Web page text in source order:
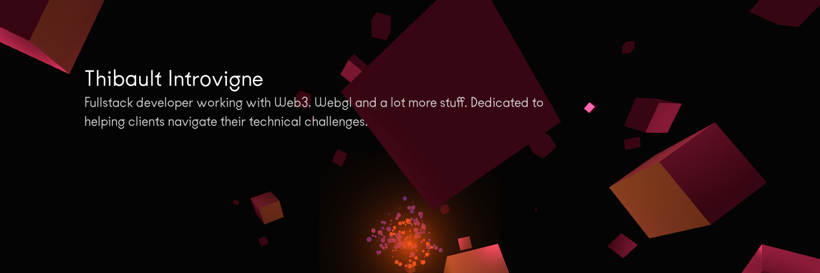
Thibault Introvigne
Fullstack developer working with Web3, Webgl and a lot more stuff. Dedicated to
helping clients navigate their technical challenges.